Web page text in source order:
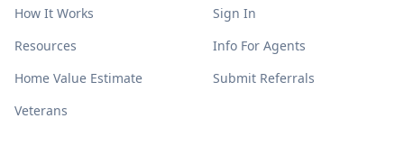
How It Works
Resources
Home Value Estimate
Veterans
Sign In
Info For Agents
Submit Referrals